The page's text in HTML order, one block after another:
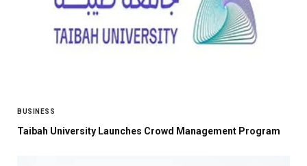
BUSINESS
Taibah University Launches Crowd Management Program